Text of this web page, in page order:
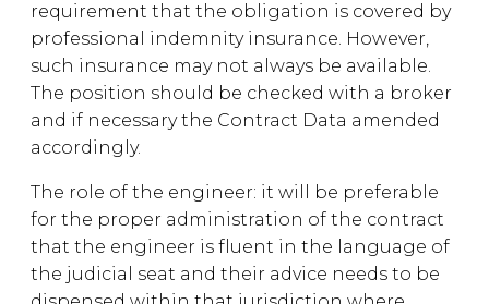
requirement that the obligation is covered by
professional indemnity insurance. However,
such insurance may not always be available.
The position should be checked with a broker
and if necessary the Contract Data amended
accordingly.
The role of the engineer: it will be preferable
for the proper administration of the contract
that the engineer is fluent in the language of
the judicial seat and their advice needs to be